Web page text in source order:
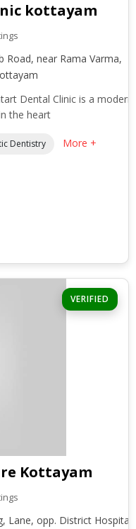
kottayam
Road, near Rama Varma,
Dental Clinic is a modern
the heart
Dentistry More +
VERIFIED
Kottayam
Lane, opp. District Hospital,